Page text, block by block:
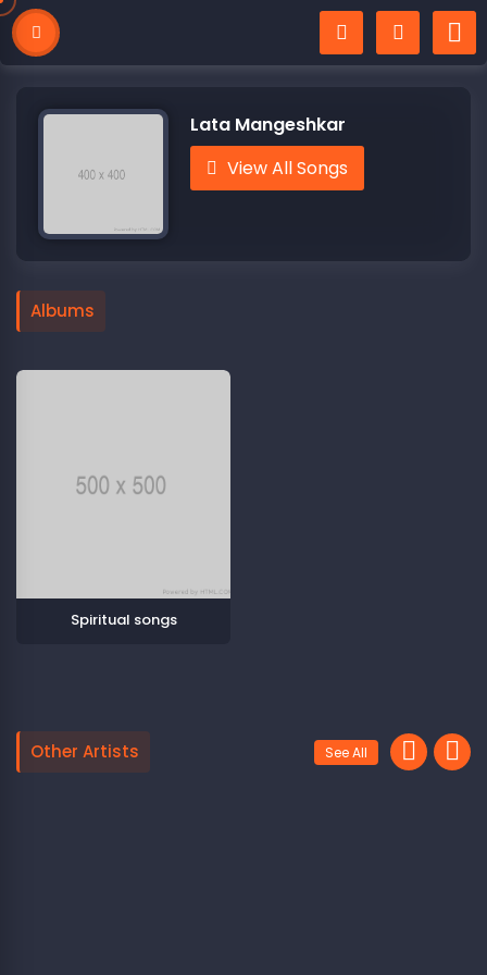
Lata Mangeshkar
View All Songs
Albums
Spiritual songs
Other Artists See All